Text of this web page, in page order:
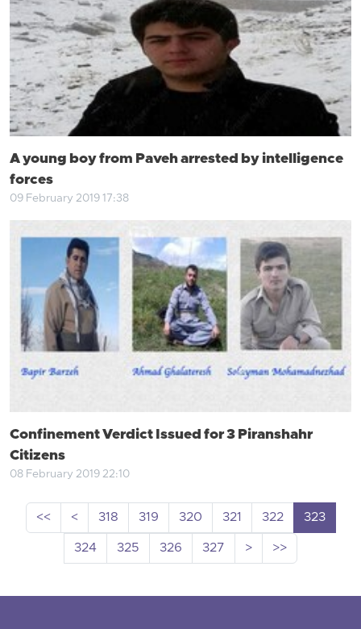
A young boy from Paveh arrested by intelligence
forces
09 February 2019 17:38
Confinement Verdict Issued for 3 Piranshahr
Citizens
08 February 2019 22:10
<< < 318 319 320 321 322
323
324
325 326 327 > >>